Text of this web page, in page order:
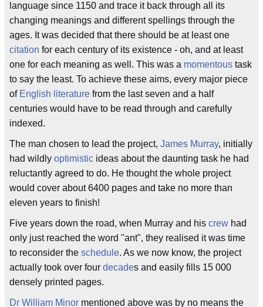
language since 1150 and trace it back through all its
changing meanings and different spellings through the
ages. It was decided that there should be at least one
citation for each century of its existence - oh, and at least
one for each meaning as well. This was a momentous task
to say the least. To achieve these aims, every major piece
of English literature from the last seven and a half
centuries would have to be read through and carefully
indexed.
The man chosen to lead the project, James Murray, initially
had wildly optimistic ideas about the daunting task he had
reluctantly agreed to do. He thought the whole project
would cover about 6400 pages and take no more than
eleven years to finish!
Five years down the road, when Murray and his crew had
only just reached the word "ant", they realised it was time
to reconsider the schedule. As we now know, the project
actually took over four decades and easily fills 15 000
densely printed pages.
Dr William Minor mentioned above was by no means the